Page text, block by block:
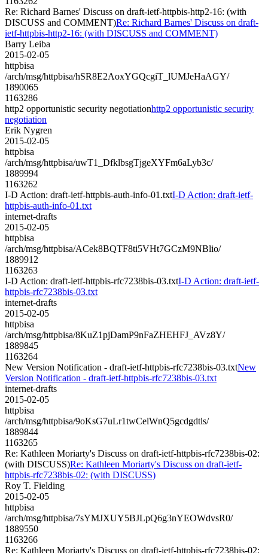
Re: Richard Barnes' Discuss on draft-ietf-httpbis-http2-16: (with
DISCUSS and COMMENT)Re: Richard Barnes' Discuss on draft-
ietf-httpbis-http2-16: (with DISCUSS and COMMENT)
Barry Leiba
2015-02-05
httpbisa
/arch/msg/httpbisa/hSR8E2AoxYGQcgiT_lUMJeHaAGY/
1890065
1163286
http2 opportunistic security negotiationhttp2 opportunistic security
negotiation
Erik Nygren
2015-02-05
httpbisa
/arch/msg/httpbisa/uwT1_DfklbsgTjgeXYFm6aLyb3c/
1889994
1163262
I-D Action: draft-ietf-httpbis-auth-info-01.txtI-D Action: draft-ietf-
httpbis-auth-info-01.txt
internet-drafts
2015-02-05
httpbisa
/arch/msg/httpbisa/ACek8BQTF8ti5VHt7GCzM9NBlio/
1889912
1163263
I-D Action: draft-ietf-httpbis-rfc7238bis-03.txtI-D Action: draft-ietf-
httpbis-rfc7238bis-03.txt
internet-drafts
2015-02-05
httpbisa
/arch/msg/httpbisa/8KuZ1pjDamP9nFaZHEHFJ_AVz8Y/
1889845
1163264
New Version Notification - draft-ietf-httpbis-rfc7238bis-03.txtNew
Version Notification - draft-ietf-httpbis-rfc7238bis-03.txt
internet-drafts
2015-02-05
httpbisa
/arch/msg/httpbisa/9oKsG7uLr1twCelWnQ5gcdgdtls/
1889844
1163265
Re: Kathleen Moriarty's Discuss on draft-ietf-httpbis-rfc7238bis-02:
(with DISCUSS)Re: Kathleen Moriarty's Discuss on draft-ietf-
httpbis-rfc7238bis-02: (with DISCUSS)
Roy T. Fielding
2015-02-05
httpbisa
/arch/msg/httpbisa/7sYMJXUY5BJLpQ6g3nYEOWdvsR0/
1889550
1163266
Re: Kathleen Moriarty's Discuss on draft-ietf-httpbis-rfc7238bis-02: